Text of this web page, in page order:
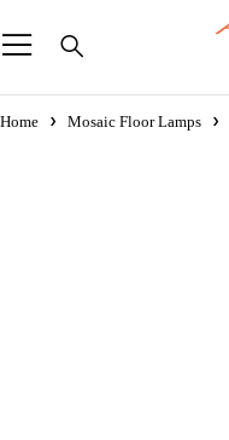
Home Mosaic Floor Lamps